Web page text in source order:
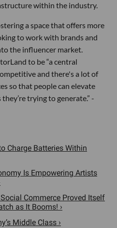
within the industry.
a space that offers more
to work with brands and
the influencer market.
to be “a central
and there's a lot of
so that people can elevate
trying to generate.” -
Charge Batteries Within
Is Empowering Artists
Commerce Proved Itself
as It Booms! ›
Middle Class ›